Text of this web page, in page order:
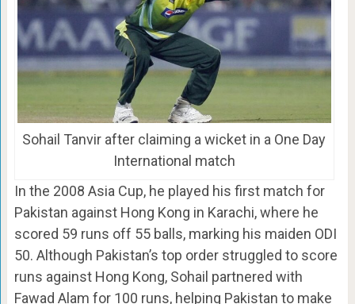
Sohail Tanvir after claiming a wicket in a One Day
International match
In the 2008 Asia Cup, he played his first match for
Pakistan against Hong Kong in Karachi, where he
scored 59 runs off 55 balls, marking his maiden ODI
50. Although Pakistan’s top order struggled to score
runs against Hong Kong, Sohail partnered with
Fawad Alam for 100 runs, helping Pakistan to make